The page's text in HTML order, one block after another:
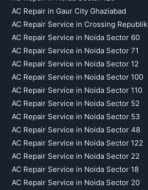
AC Repair in Gaur City Ghaziabad
AC Repair Service in Crossing Republik
AC Repair Service in Noida Sector 60
AC Repair Service in Noida Sector 71
AC Repair Service in Noida Sector 12
AC Repair Service in Noida Sector 100
AC Repair Service in Noida Sector 110
AC Repair Service in Noida Sector 52
AC Repair Service in Noida Sector 53
AC Repair Service in Noida Sector 48
AC Repair Service in Noida Sector 122
AC Repair Service in Noida Sector 22
AC Repair Service in Noida Sector 18
AC Repair Service in Noida Sector 20